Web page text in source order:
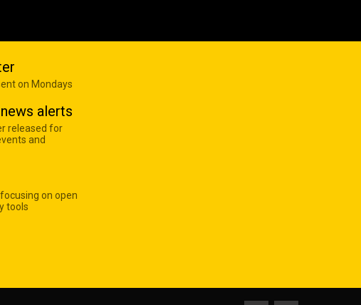
on Mondays
alerts
released for
and
on open
tools